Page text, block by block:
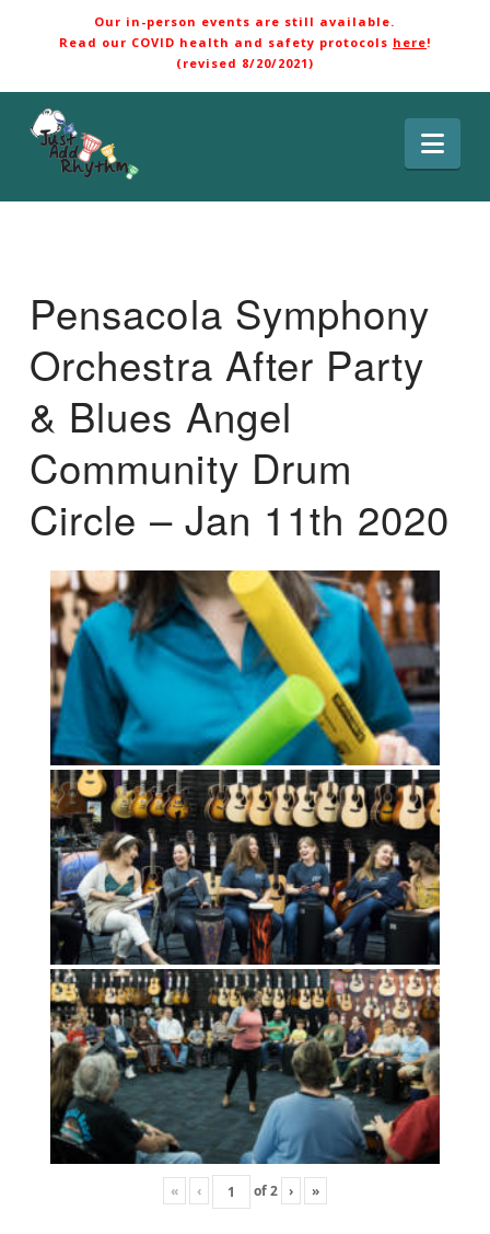
Our in-person events are still available.
Read our COVID health and safety protocols here!
(revised 8/20/2021)
Pensacola Symphony
Orchestra After Party
& Blues Angel
Community Drum
Circle – Jan 11th 2020
« ‹ of2 › »